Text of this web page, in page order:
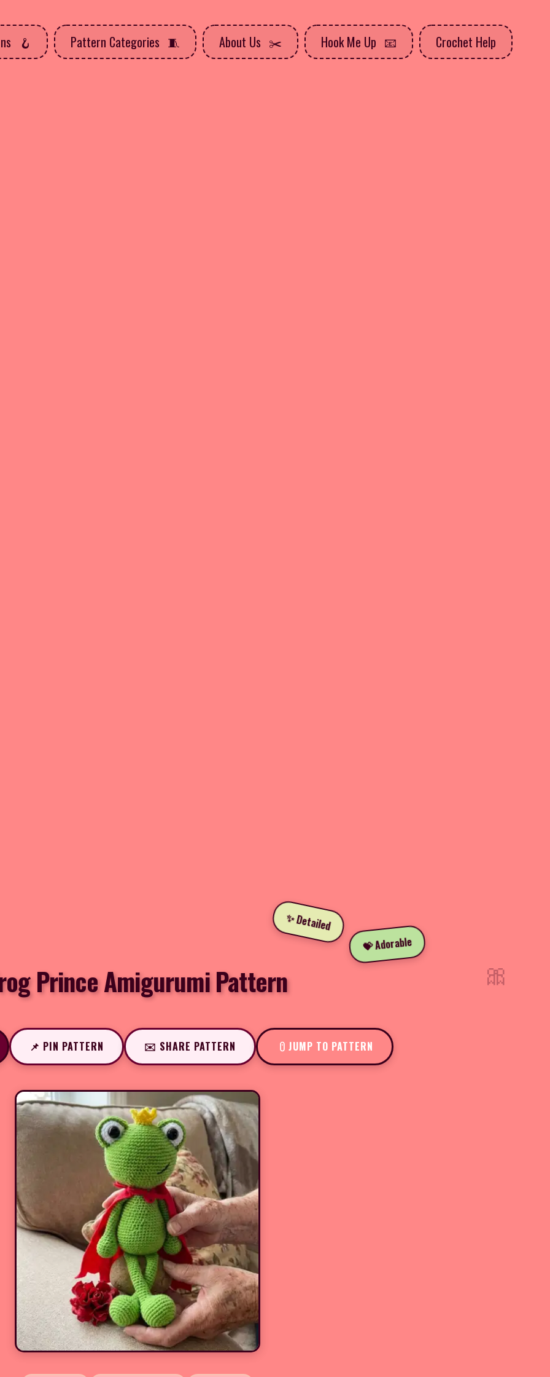
Pattern Categories About Us Hook Me Up Crochet Help
✨ Detailed
💝 Adorable
Prince Amigurumi Pattern
📌 PIN PATTERN ✉️ SHARE PATTERN JUMP TO PATTERN
🎀